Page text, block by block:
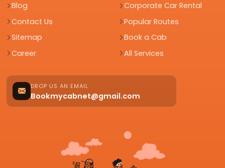
Blog
Contact Us
Sitemap
Career
Corporate Car Rental
Popular Routes
Book a Cab
All Services
DROP US AN EMAIL
Bookmycabnet@gmail.com